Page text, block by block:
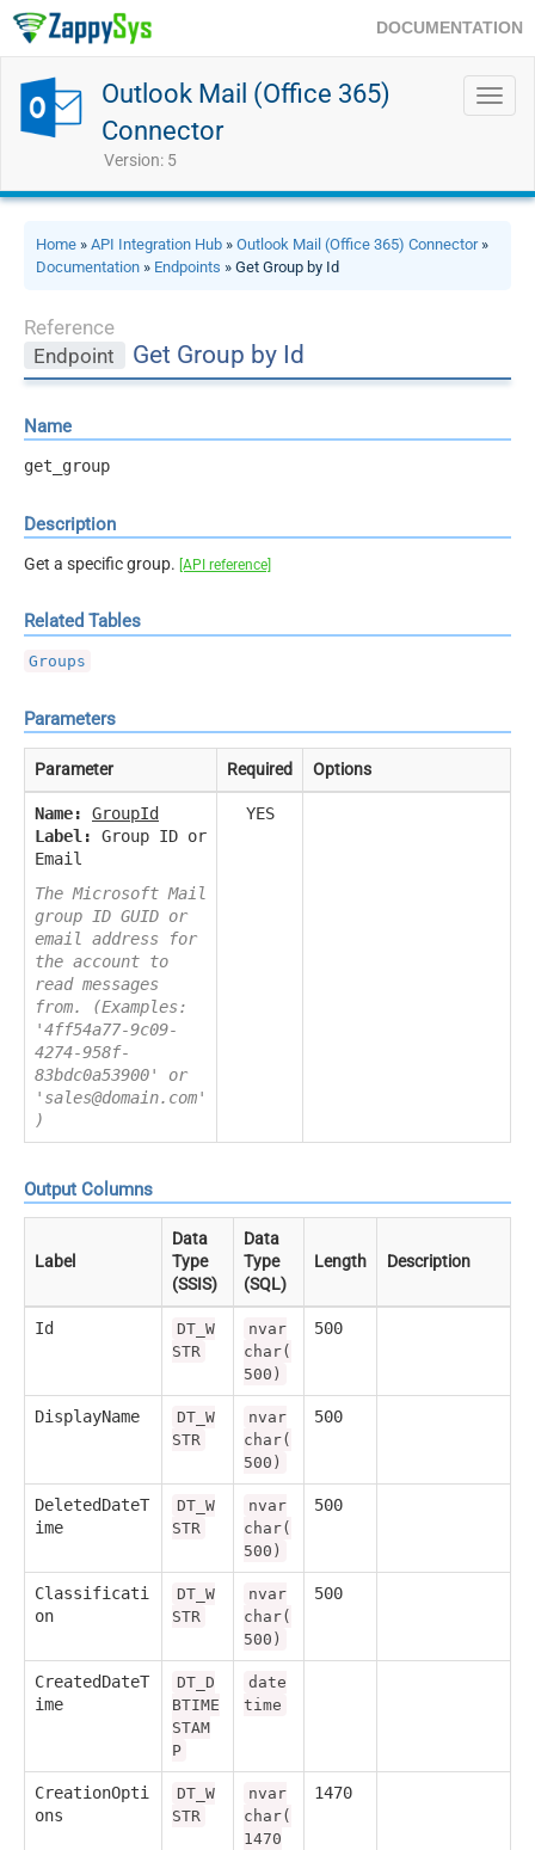
DOCUMENTATION
Outlook Mail (Office 365)
Connector
Version: 5
Home » API Integration Hub » Outlook Mail (Office 365) Connector»
Documentation » Endpoints » Get Group by Id
Reference
Endpoint
Get Group by Id
Name
get_group
Description
Get a specific group. [API reference]
Related Tables
Groups
Parameters
Parameter Required Options
Name:
GroupId
Label:
Group ID or
Email
The Microsoft Mail
group ID GUID or
email address for
the account to
read messages
from. (Examples:
'4ff54a77-9c09-
4274-958f-
83bdc0a53900' or
'sales@domain.com'
)
YES
Output Columns
Label
Data
Type
(SSIS)
Data
Type
(SQL)
Length Description
Id
DT_W
STR
nvar
char(
500)
500
DisplayName
DT_W
STR
nvar
char(
500)
500
DeletedDateT
ime
DT_W
STR
nvar
char(
500)
500
Classificati
on
DT_W
STR
nvar
char(
500)
500
CreatedDateT
ime
DT_D
BTIME
STAM
P
date
time
CreationOpti
ons
DT_W
STR
nvar
char(
1470
1470